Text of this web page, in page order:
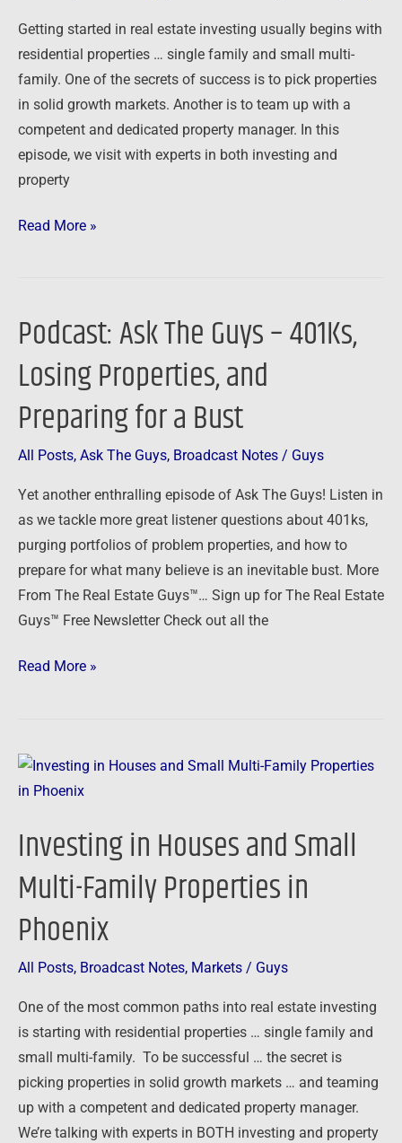
Getting started in real estate investing usually begins with
residential properties … single family and small multi-
family. One of the secrets of success is to pick properties
in solid growth markets. Another is to team up with a
competent and dedicated property manager. In this
episode, we visit with experts in both investing and
property
Family
Properties
in
Phoenix
Read More »
Podcast: Ask The Guys – 401Ks,
Losing Properties, and
Preparing for a Bust
All Posts, Ask The Guys, Broadcast Notes / Guys
Yet another enthralling episode of Ask The Guys! Listen in
as we tackle more great listener questions about 401ks,
purging portfolios of problem properties, and how to
prepare for what many believe is an inevitable bust. More
From The Real Estate Guys™… Sign up for The Real Estate
Guys™ Free Newsletter Check out all the
Podcast:
The
–
401Ks,
Properties,
and
Preparing
for
a
Bust
Read More »
Investing in Houses and Small
Multi-Family Properties in
Phoenix
All Posts, Broadcast Notes, Markets / Guys
One of the most common paths into real estate investing
is starting with residential properties … single family and
small multi-family. To be successful … the secret is
picking properties in solid growth markets … and teaming
up with a competent and dedicated property manager.
We’re talking with experts in BOTH investing and property
Investing
in
and
Multi-
Family
Properties
in